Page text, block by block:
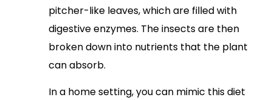
pitcher-like leaves, which are filled with
digestive enzymes. The insects are then
broken down into nutrients that the plant
can absorb.
In a home setting, you can mimic this diet